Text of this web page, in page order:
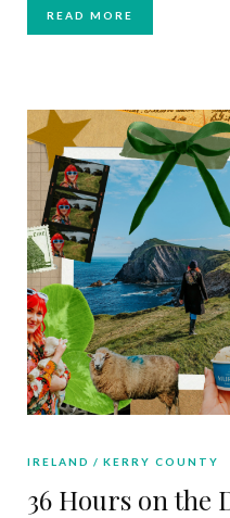
READ MORE
IRELAND KERRY COUNTY
36 Hours on the